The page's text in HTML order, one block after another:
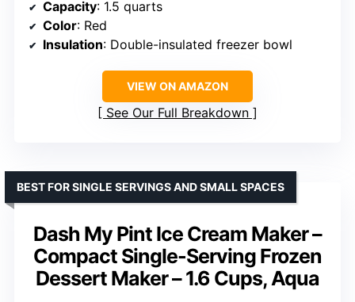
Capacity: 1.5 quarts
Color: Red
Insulation: Double-insulated freezer bowl
VIEW ON AMAZON
See Our Full Breakdown
Dash My Pint Ice Cream Maker –
Compact Single-Serving Frozen
Dessert Maker – 1.6 Cups, Aqua
BEST FOR SINGLE SERVINGS AND SMALL SPACES